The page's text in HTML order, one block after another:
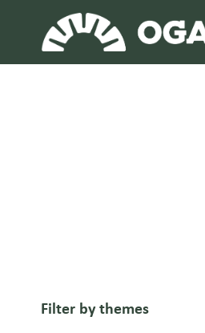
content
Filter by themes